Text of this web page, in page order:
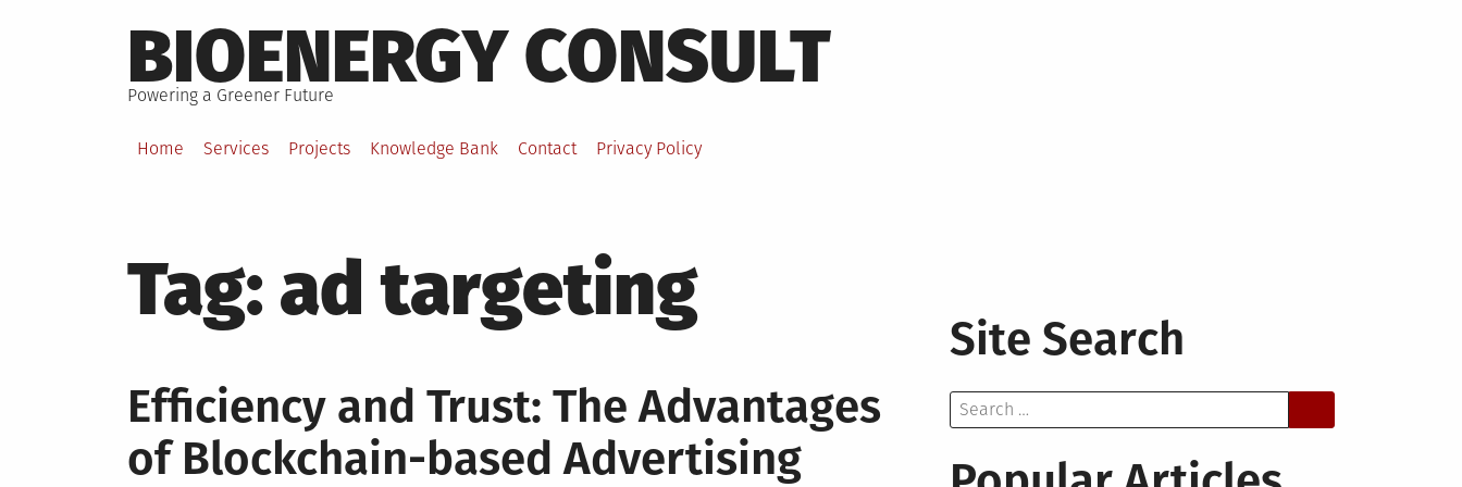
to
content
BIOENERGY CONSULT
Powering a Greener Future
Home Services Projects Knowledge Bank Contact Privacy Policy
Tag: ad targeting
Efficiency and Trust: The Advantages
of Blockchain-based Advertising
Site Search
Search
for: